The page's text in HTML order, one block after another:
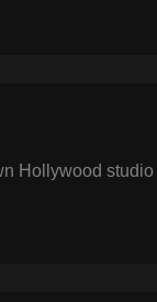
Hollywood studio